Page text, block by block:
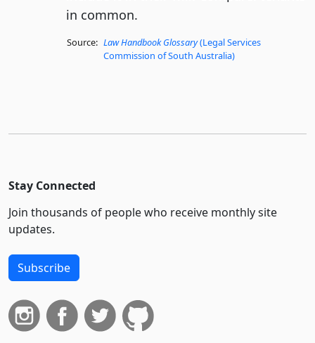
in common.
Source: Law Handbook Glossary(Legal Services
Commission of South Australia)
Stay Connected
Join thousands of people who receive monthly site
updates.
Subscribe